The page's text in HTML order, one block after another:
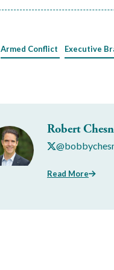
Armed Conflict Executive
Robert
Read More